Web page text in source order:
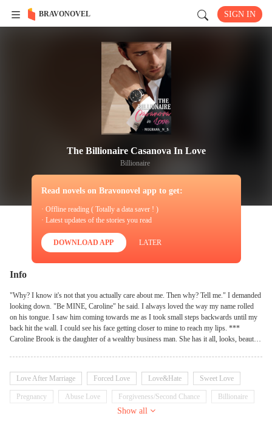
BRAVONOVEL SIGN IN
The Billionaire Casanova In Love
Billionaire
Read novels on Bravonovel app to get:
· Offline reading ( Totally a data saver ! )
· Latest updates of the stories you read
DOWNLOAD APP LATER
Info
"Why? I know it's not that you actually care about me. Then why? Tell me." I demanded
looking down. "Be MINE, Caroline" he said. I always loved the way my name rolled
on his tongue. I saw him coming towards me as I took small steps backwards until my
back hit the wall. I could see his face getting closer to mine to reach my lips. ***
Caroline Brook is the daughter of a wealthy business man. She has it all, looks, beauty,
York City. He's the perfect definition for a Casanova. He never was a relationship kind
of guy. And he rather chose to believe in one night stands. What happens when
circumstances make these completely opposite people meet? Is there going to be an
Love After Marriage Forced Love Love&Hate Sweet Love
Pregnancy Abuse Love Forgiveness/Second Chance Billionaire
Show all